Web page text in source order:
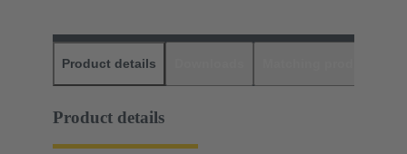
Product details
Product details